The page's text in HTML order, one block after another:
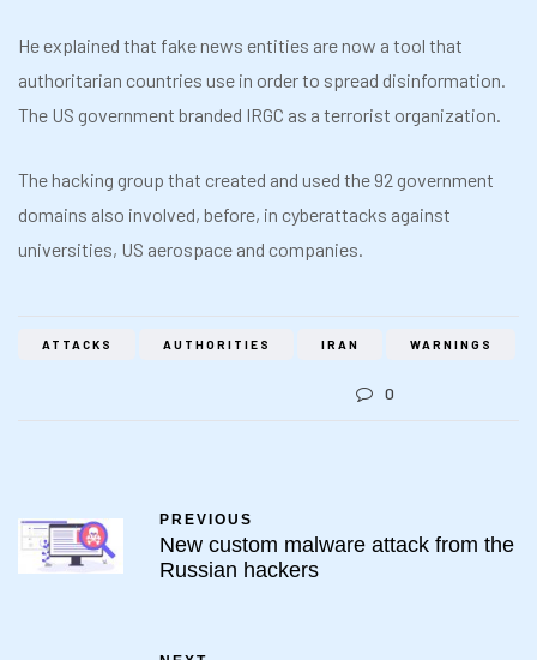
He explained that fake news entities are now a tool that
authoritarian countries use in order to spread disinformation.
The US government branded IRGC as a terrorist organization.
The hacking group that created and used the 92 government
domains also involved, before, in cyberattacks against
universities, US aerospace and companies.
ATTACKS AUTHORITIES IRAN WARNINGS
0
PREVIOUS
New custom malware attack from the
Russian hackers